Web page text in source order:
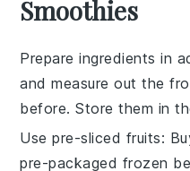
Smoothies
Prepare ingredients in
and measure out the
before. Store them in
Use pre-sliced fruits:
pre-packaged frozen